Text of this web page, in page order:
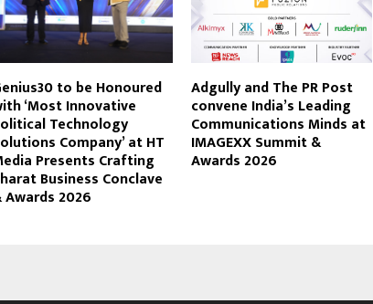
to be Honoured
‘Most Innovative
Technology
Company’ at HT
Presents Crafting
Business Conclave
Awards 2026
Adgully and The PR Post
convene India’s Leading
Communications Minds at
IMAGEXX Summit &
Awards 2026